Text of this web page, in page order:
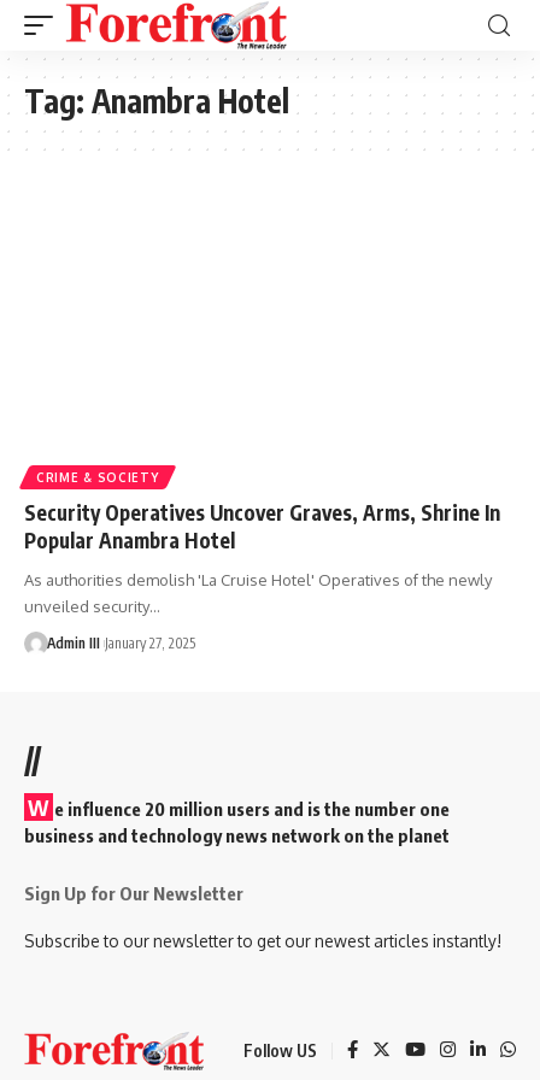
Tag: Anambra Hotel
CRIME & SOCIETY
Security Operatives Uncover Graves, Arms, Shrine In
Popular Anambra Hotel
As authorities demolish 'La Cruise Hotel' Operatives of the newly
unveiled security…
Admin III January 27, 2025
//
W e influence 20 million users and is the number one
business and technology news network on the planet
Sign Up for Our Newsletter
Subscribe to our newsletter to get our newest articles instantly!
Follow US